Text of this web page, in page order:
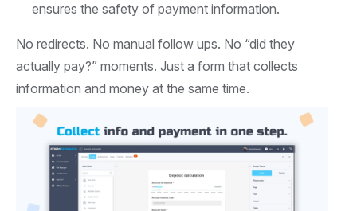
ensures the safety of payment information.
No redirects. No manual follow ups. No “did they
actually pay?” moments. Just a form that collects
information and money at the same time.